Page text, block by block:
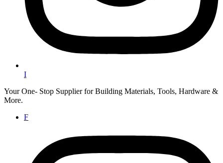
I
Your One- Stop Supplier for Building Materials, Tools, Hardware &
More.
F